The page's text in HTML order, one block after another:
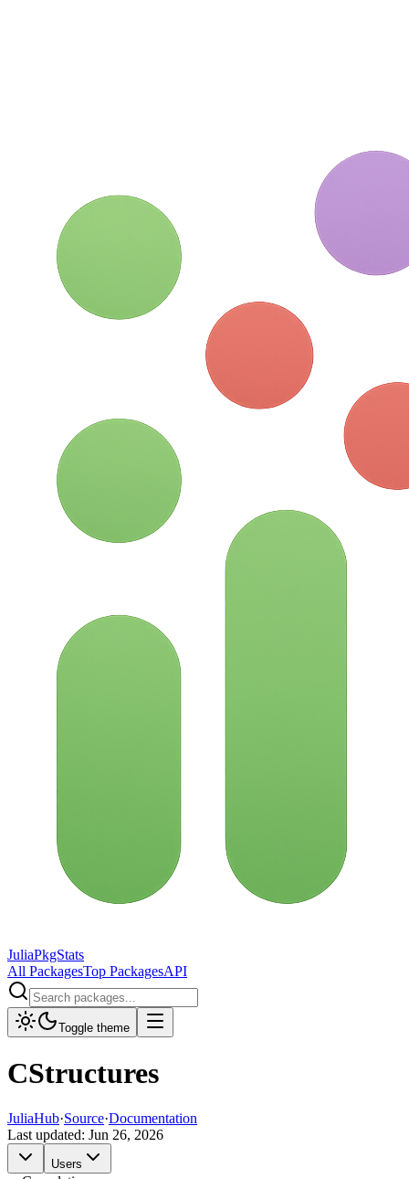
JuliaPkgStats
All PackagesTop PackagesAPI
Toggle theme
CStructures
JuliaHub·Source·Documentation
Last updated: Jun 26, 2026
Users